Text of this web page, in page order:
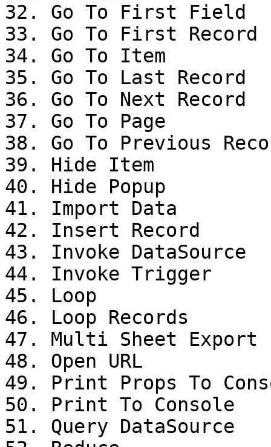
32. Go To First Field
33. Go To First Record
34. Go To Item
35. Go To Last Record
36. Go To Next Record
37. Go To Page
38. Go To Previous
39. Hide Item
40. Hide Popup
41. Import Data
42. Insert Record
43. Invoke DataSource
44. Invoke Trigger
45. Loop
46. Loop Records
47. Multi Sheet Export
48. Open URL
49. Print Props To
50. Print To Console
51. Query DataSource